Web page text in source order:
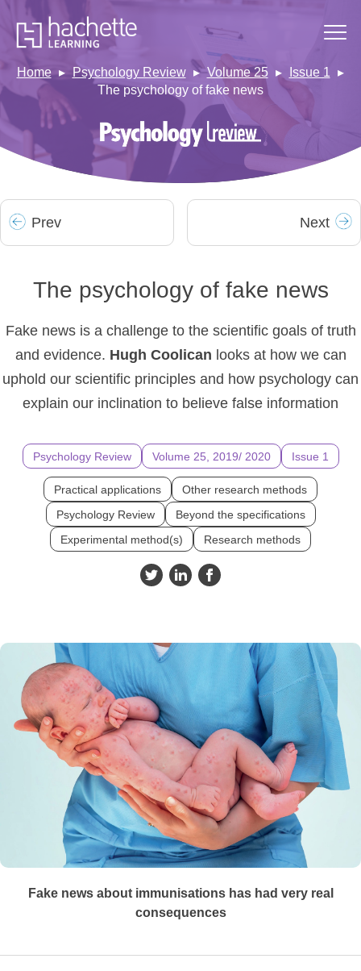
Home Psychology Review Volume 25
Issue 1
The psychology of fake news
Prev Next
The psychology of fake news
Fake news is a challenge to the scientific goals of truth
and evidence. Hugh Coolican looks at how we can
uphold our scientific principles and how psychology can
explain our inclination to believe false information
Psychology Review Volume 25, 2019/ 2020 Issue 1
Practical applications
Other research methods
Psychology Review
Beyond the specifications
Experimental method(s)
Research methods
Fake news about immunisations has had very real
consequences